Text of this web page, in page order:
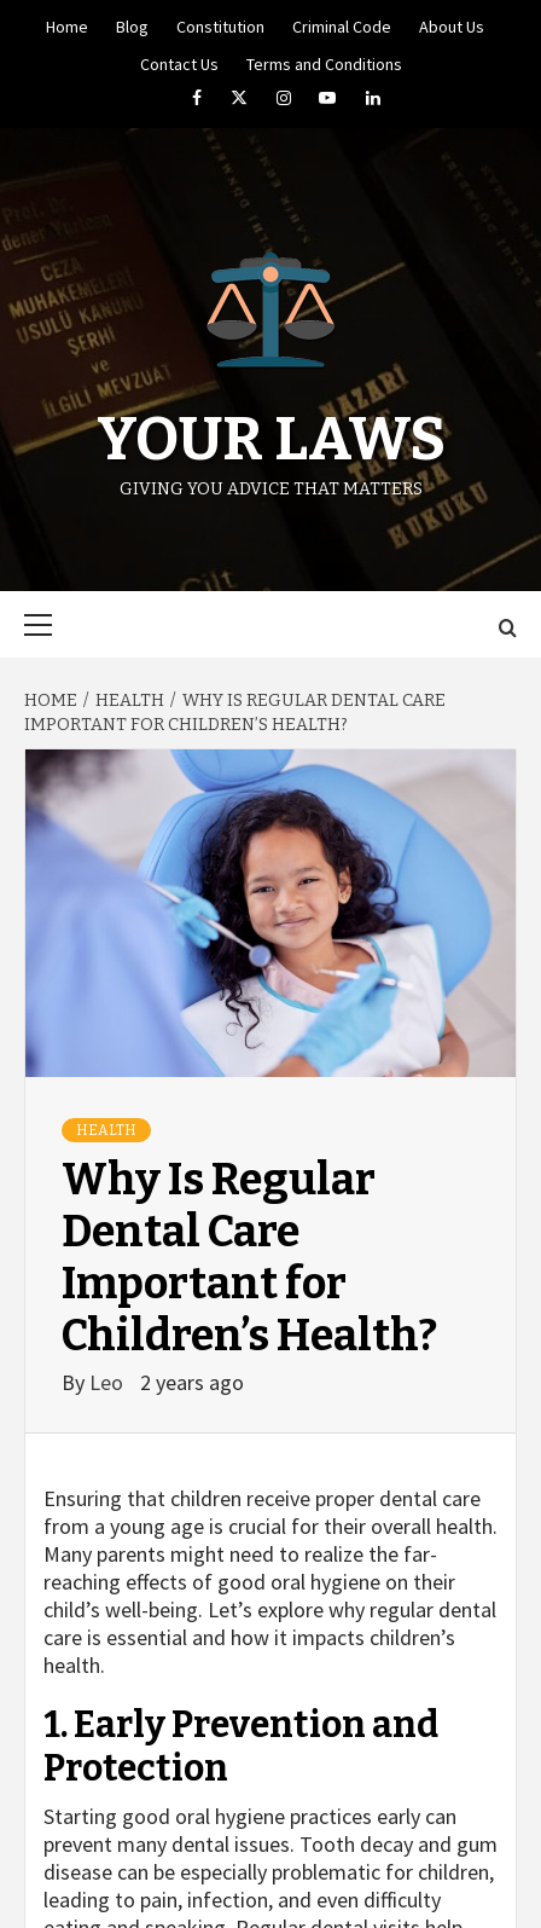
Home Blog Constitution Criminal Code
About Us
Contact Us
Terms and Conditions
FacebookTwitterInstagramYouTubeLinkedIn
YOUR LAWS
GIVING YOU ADVICE THAT MATTERS
HOME HEALTH
WHY IS REGULAR DENTAL CARE
IMPORTANT FOR CHILDREN’S HEALTH?
HEALTH
Why Is Regular
Dental Care
Important for
Children’s Health?
By Leo 2 years ago
Ensuring that children receive proper dental care
from a young age is crucial for their overall health.
Many parents might need to realize the far-
reaching effects of good oral hygiene on their
child’s well-being. Let’s explore why regular dental
care is essential and how it impacts children’s
health.
1. Early Prevention and
Protection
Starting good oral hygiene practices early can
prevent many dental issues. Tooth decay and gum
disease can be especially problematic for children,
leading to pain, infection, and even difficulty